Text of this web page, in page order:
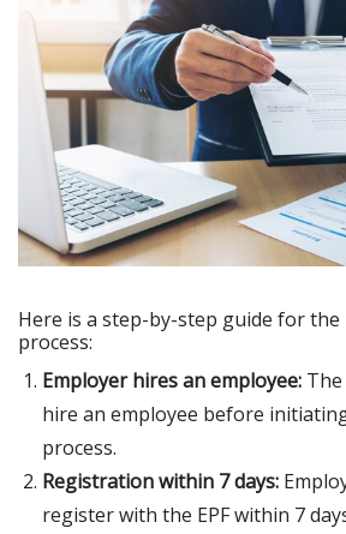
Here is a step-by-step guide for the
process:
Employer hires an employee:
hire an employee before
process.
Registration within 7 days:
register with the EPF within 7